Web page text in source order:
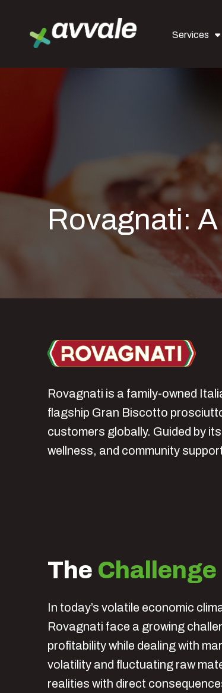
Services
Rovagnati:
Rovagnati is a family‑owned
flagship Gran Biscotto
customers globally. Guided by
wellness, and community
The Challenge
In today’s volatile economic
Rovagnati face a growing
profitability while dealing with
volatility and fluctuating raw
realities with direct